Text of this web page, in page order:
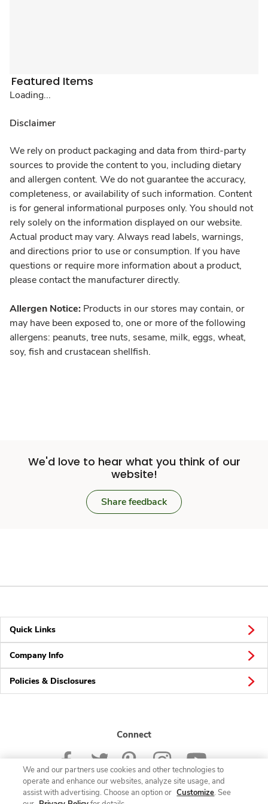
Featured Items
Loading...
Disclaimer
We rely on product packaging and data from third-party
sources to provide the content to you, including dietary
and allergen content. We do not guarantee the accuracy,
completeness, or availability of such information. Content
is for general informational purposes only. You should not
rely solely on the information displayed on our website.
Actual product may vary. Always read labels, warnings,
and directions prior to use or consumption. If you have
questions or require more information about a product,
please contact the manufacturer directly.
Allergen Notice: Products in our stores may contain, or
may have been exposed to, one or more of the following
allergens: peanuts, tree nuts, sesame, milk, eggs, wheat,
soy, fish and crustacean shellfish.
We'd love to hear what you think of our
website!
Share feedback
Quick Links
Company Info
Policies & Disclosures
Connect
We and our partners use cookies and other technologies to
operate and enhance our websites, analyze site usage, and
assist with advertising. Choose an option or Customize. See